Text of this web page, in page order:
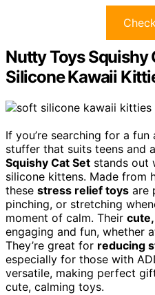
Nutty Toys Squishy
Silicone Kawaii
If you’re searching for a
stuffer that suits teens and
Squishy Cat Set stands out
silicone kittens. Made from
these stress relief toys are
pinching, or stretching
moment of calm. Their
engaging and fun, whether
They’re great for reducing
especially for those with
versatile, making perfect
cute, calming toys.